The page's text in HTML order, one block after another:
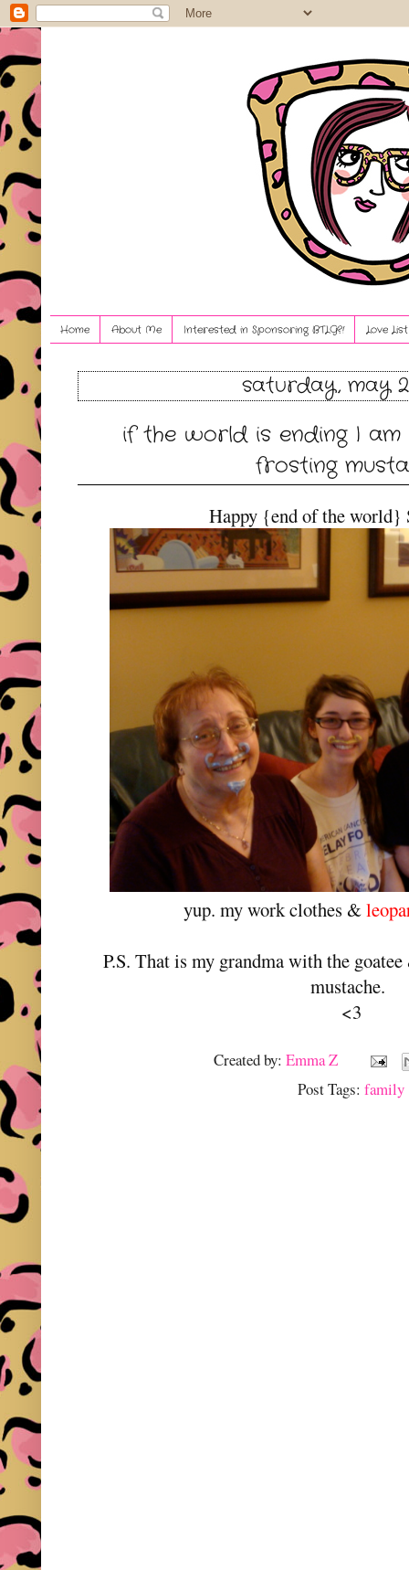
Home About Me Interested in Sponsoring BTLG?! Love
saturday, may
if the world is ending I
frosting
Happy {end of the world}
yup. my work clothes &
P.S. That is my grandma with the
mustache.
<3
Created by:Emma Z
Post Tags:family